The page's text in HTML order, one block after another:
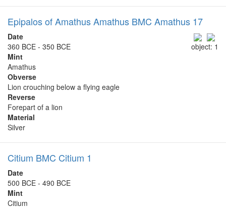
Epipalos of Amathus Amathus BMC Amathus 17
object: 1
Date
360 BCE - 350 BCE
Mint
Amathus
Obverse
Lion crouching below a flying eagle
Reverse
Forepart of a lion
Material
Silver
Citium BMC Citium 1
Date
500 BCE - 490 BCE
Mint
Citium